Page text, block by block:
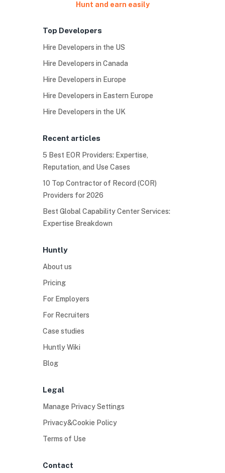
Hunt and earn easily
Top Developers
Hire Developers in the US
Hire Developers in Canada
Hire Developers in Europe
Hire Developers in Eastern Europe
Hire Developers in the UK
Recent articles
5 Best EOR Providers: Expertise,
Reputation, and Use Cases
10 Top Contractor of Record (COR)
Providers for 2026
Best Global Capability Center Services:
Expertise Breakdown
Huntly
About us
Pricing
For Employers
For Recruiters
Case studies
Huntly Wiki
Blog
Legal
Manage Privacy Settings
Privacy&Cookie Policy
Terms of Use
Contact